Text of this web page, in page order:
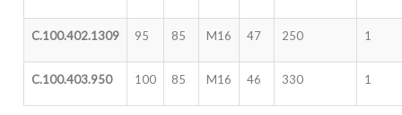
C.100.402.1309 95 85 M16 47 250 1
C.100.403.950 100 85 M16 46 330 1